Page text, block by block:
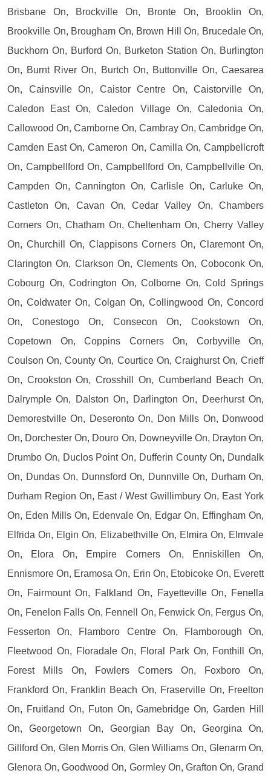
Brisbane On, Brockville On, Bronte On, Brooklin On,
Brookville On, Brougham On, Brown Hill On, Brucedale On,
Buckhorn On, Burford On, Burketon Station On, Burlington
On, Burnt River On, Burtch On, Buttonville On, Caesarea
On, Cainsville On, Caistor Centre On, Caistorville On,
Caledon East On, Caledon Village On, Caledonia On,
Callowood On, Camborne On, Cambray On, Cambridge On,
Camden East On, Cameron On, Camilla On, Campbellcroft
On, Campbellford On, Campbellford On, Campbellville On,
Campden On, Cannington On, Carlisle On, Carluke On,
Castleton On, Cavan On, Cedar Valley On, Chambers
Corners On, Chatham On, Cheltenham On, Cherry Valley
On, Churchill On, Clappisons Corners On, Claremont On,
Clarington On, Clarkson On, Clements On, Coboconk On,
Cobourg On, Codrington On, Colborne On, Cold Springs
On, Coldwater On, Colgan On, Collingwood On, Concord
On, Conestogo On, Consecon On, Cookstown On,
Copetown On, Coppins Corners On, Corbyville On,
Coulson On, County On, Courtice On, Craighurst On, Crieff
On, Crookston On, Crosshill On, Cumberland Beach On,
Dalrymple On, Dalston On, Darlington On, Deerhurst On,
Demorestville On, Deseronto On, Don Mills On, Donwood
On, Dorchester On, Douro On, Downeyville On, Drayton On,
Drumbo On, Duclos Point On, Dufferin County On, Dundalk
On, Dundas On, Dunnsford On, Dunnville On, Durham On,
Durham Region On, East / West Gwillimbury On, East York
On, Eden Mills On, Edenvale On, Edgar On, Effingham On,
Elfrida On, Elgin On, Elizabethville On, Elmira On, Elmvale
On, Elora On, Empire Corners On, Enniskillen On,
Ennismore On, Eramosa On, Erin On, Etobicoke On, Everett
On, Fairmount On, Falkland On, Fayetteville On, Fenella
On, Fenelon Falls On, Fennell On, Fenwick On, Fergus On,
Fesserton On, Flamboro Centre On, Flamborough On,
Fleetwood On, Floradale On, Floral Park On, Fonthill On,
Forest Mills On, Fowlers Corners On, Foxboro On,
Frankford On, Franklin Beach On, Fraserville On, Freelton
On, Fruitland On, Futon On, Gamebridge On, Garden Hill
On, Georgetown On, Georgian Bay On, Georgina On,
Gillford On, Glen Morris On, Glen Williams On, Glenarm On,
Glenora On, Goodwood On, Gormley On, Grafton On, Grand